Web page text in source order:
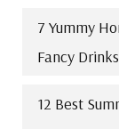
7 Yummy
Fancy
12 Best